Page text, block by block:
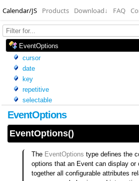
Calendar/JS Products Download↓ FAQ